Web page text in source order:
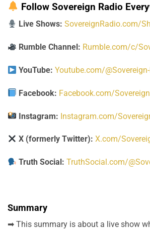
Follow Sovereign Radio
Live Shows: SovereignRadio.com/
Rumble Channel: Rumble.com/c/
YouTube: Youtube.com/
Facebook: Facebook.com/
Instagram: Instagram.com/
X (formerly Twitter): X.com/
Truth Social: TruthSocial.com/
Summary
➡ This summary is about a live show